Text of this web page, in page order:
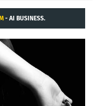
- AI BUSINESS.